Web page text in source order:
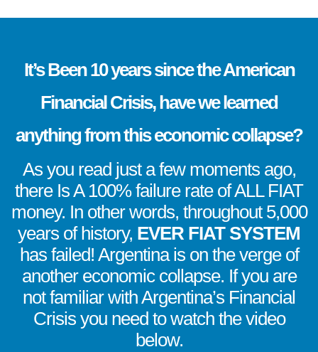
It’s Been 10 years since the American
Financial Crisis, have we learned
anything from this economic collapse?
As you read just a few moments ago,
there Is A 100% failure rate of ALL FIAT
money. In other words, throughout 5,000
years of history, EVER FIAT SYSTEM
has failed! Argentina is on the verge of
another economic collapse. If you are
not familiar with Argentina’s Financial
Crisis you need to watch the video
below.